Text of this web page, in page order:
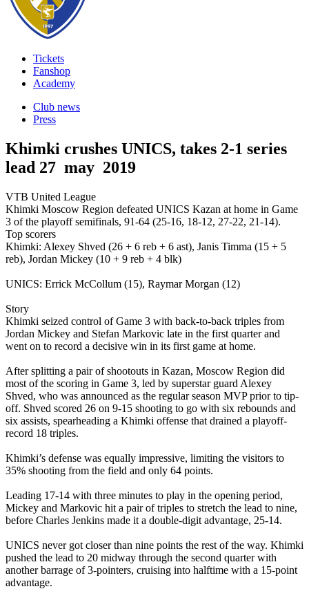
Tickets
Fanshop
Academy
Club news
Press
Khimki crushes UNICS, takes 2-1 series
lead 27 may 2019
VTB United League
Khimki Moscow Region defeated UNICS Kazan at home in Game
3 of the playoff semifinals, 91-64 (25-16, 18-12, 27-22, 21-14).
Top scorers
Khimki: Alexey Shved (26 + 6 reb + 6 ast), Janis Timma (15 + 5
reb), Jordan Mickey (10 + 9 reb + 4 blk)
UNICS: Errick McCollum (15), Raymar Morgan (12)
Story
Khimki seized control of Game 3 with back-to-back triples from
Jordan Mickey and Stefan Markovic late in the first quarter and
went on to record a decisive win in its first game at home.
After splitting a pair of shootouts in Kazan, Moscow Region did
most of the scoring in Game 3, led by superstar guard Alexey
Shved, who was announced as the regular season MVP prior to tip-
off. Shved scored 26 on 9-15 shooting to go with six rebounds and
six assists, spearheading a Khimki offense that drained a playoff-
record 18 triples.
Khimki’s defense was equally impressive, limiting the visitors to
35% shooting from the field and only 64 points.
Leading 17-14 with three minutes to play in the opening period,
Mickey and Markovic hit a pair of triples to stretch the lead to nine,
before Charles Jenkins made it a double-digit advantage, 25-14.
UNICS never got closer than nine points the rest of the way. Khimki
pushed the lead to 20 midway through the second quarter with
another barrage of 3-pointers, cruising into halftime with a 15-point
advantage.